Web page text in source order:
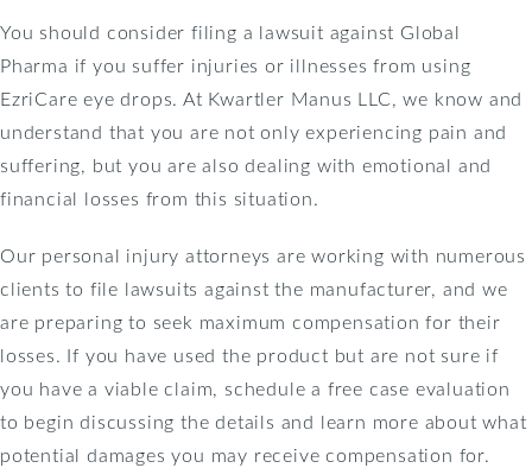
You should consider filing a lawsuit against Global
Pharma if you suffer injuries or illnesses from using
EzriCare eye drops. At Kwartler Manus LLC, we know and
understand that you are not only experiencing pain and
suffering, but you are also dealing with emotional and
financial losses from this situation.
Our personal injury attorneys are working with numerous
clients to file lawsuits against the manufacturer, and we
are preparing to seek maximum compensation for their
losses. If you have used the product but are not sure if
you have a viable claim, schedule a free case evaluation
to begin discussing the details and learn more about what
potential damages you may receive compensation for.